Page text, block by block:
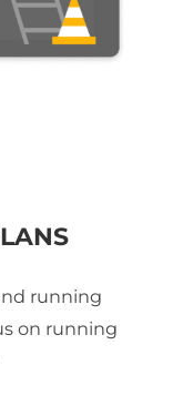
running
on running